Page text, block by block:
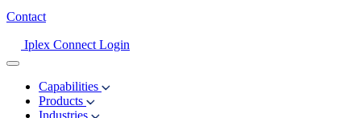
Contact
Iplex Connect Login
Capabilities
Products
Industries